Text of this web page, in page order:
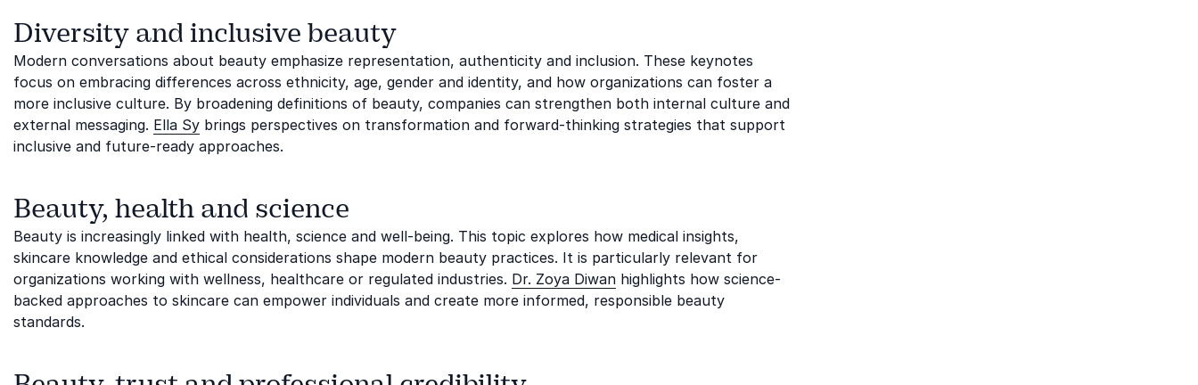
Diversity and inclusive beauty
Modern conversations about beauty emphasize representation, authenticity and inclusion. These keynotes
focus on embracing differences across ethnicity, age, gender and identity, and how organizations can foster a
more inclusive culture. By broadening definitions of beauty, companies can strengthen both internal culture and
external messaging. Ella Sy brings perspectives on transformation and forward-thinking strategies that support
inclusive and future-ready approaches.
Beauty, health and science
Beauty is increasingly linked with health, science and well-being. This topic explores how medical insights,
skincare knowledge and ethical considerations shape modern beauty practices. It is particularly relevant for
organizations working with wellness, healthcare or regulated industries. Dr. Zoya Diwan highlights how science-
backed approaches to skincare can empower individuals and create more informed, responsible beauty
standards.